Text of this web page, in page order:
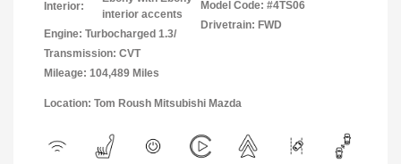
Interior:
interior accents
Engine: Turbocharged 1.3/
Transmission: CVT
Mileage: 104,489 Miles
Model Code: #4TS06
Drivetrain: FWD
Location: Tom Roush Mitsubishi Mazda